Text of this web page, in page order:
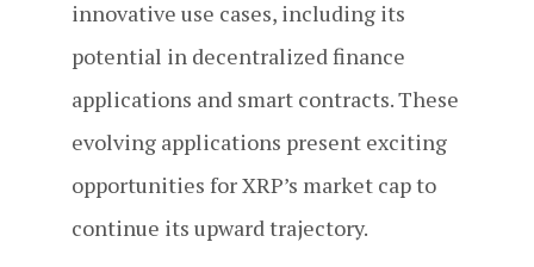
innovative use cases, including its
potential in decentralized finance
applications and smart contracts. These
evolving applications present exciting
opportunities for XRP’s market cap to
continue its upward trajectory.